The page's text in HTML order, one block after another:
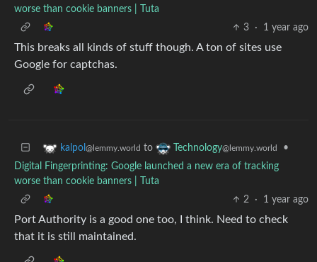
worse than cookie banners | Tuta
3
· 1 year ago
This breaks all kinds of stuff though. A ton of sites use
Google for captchas.
kalpol @lemmy.world to Technology@lemmy.world
•
Digital Fingerprinting: Google launched a new era of tracking
worse than cookie banners | Tuta
2
· 1 year ago
Port Authority is a good one too, I think. Need to check
that it is still maintained.